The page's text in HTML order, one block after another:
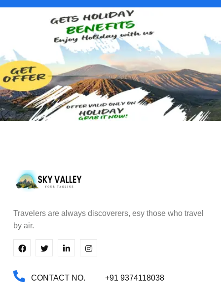
Travelers are always discoverers, esy those who travel
by air.
CONTACT NO. +91 9374118038